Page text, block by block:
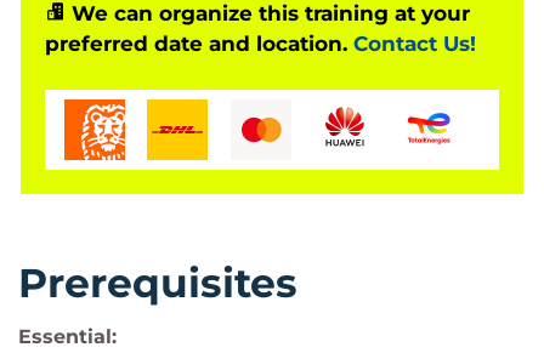
Notes
SAP ERP background.
Focuses on SAP S/4HANA Cloud Private Edition and
We can organize this training at your
preferred date and location. Contact Us!
Prerequisites
Essential: